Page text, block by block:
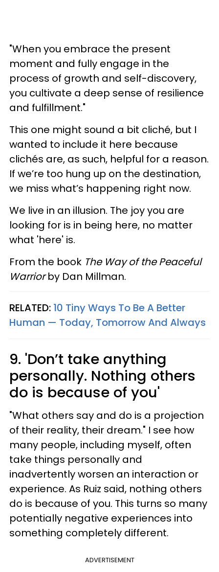
"When you embrace the present
moment and fully engage in the
process of growth and self-discovery,
you cultivate a deep sense of resilience
and fulfillment."
This one might sound a bit cliché, but I
wanted to include it here because
clichés are, as such, helpful for a reason.
If we’re too hung up on the destination,
we miss what’s happening right now.
We live in an illusion. The joy you are
looking for is in being here, no matter
what 'here' is.
From the book The Way of the Peaceful
Warriorby Dan Millman.
RELATED: 10 Tiny Ways To Be A Better
Human — Today, Tomorrow And Always
9. 'Don’t take anything
personally. Nothing others
do is because of you'
"What others say and do is a projection
of their reality, their dream." I see how
many people, including myself, often
take things personally and
inadvertently worsen an interaction or
experience. As Ruiz said, nothing others
do is because of you. This turns so many
potentially negative experiences into
something completely different.
ADVERTISEMENT